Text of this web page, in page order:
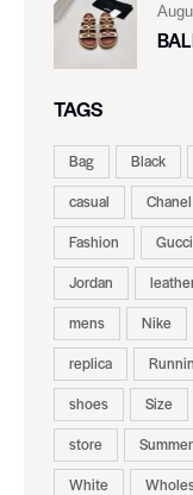
TAGS
Bag Black
casual
Chanel
Fashion
Gucci
Jordan
mens
Nike
replica
shoes
Size
store
Summer
White